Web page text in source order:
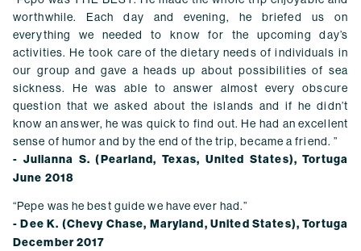
worthwhile. Each day and evening, he briefed us on
everything we needed to know for the upcoming day’s
activities. He took care of the dietary needs of individuals in
our group and gave a heads up about possibilities of sea
sickness. He was able to answer almost every obscure
question that we asked about the islands and if he didn’t
know an answer, he was quick to find out. He had an excellent
sense of humor and by the end of the trip, became a friend. ”
- Julianna S. (Pearland, Texas, United States), Tortuga
June 2018
“Pepe was he best guide we have ever had.”
- Dee K. (Chevy Chase, Maryland, United States), Tortuga
December 2017